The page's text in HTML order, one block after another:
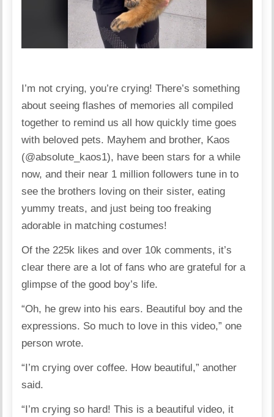
I’m not crying, you’re crying! There’s something
about seeing flashes of memories all compiled
together to remind us all how quickly time goes
with beloved pets. Mayhem and brother, Kaos
(@absolute_kaos1), have been stars for a while
now, and their near 1 million followers tune in to
see the brothers loving on their sister, eating
yummy treats, and just being too freaking
adorable in matching costumes!
Of the 225k likes and over 10k comments, it’s
clear there are a lot of fans who are grateful for a
glimpse of the good boy’s life.
“Oh, he grew into his ears. Beautiful boy and the
expressions. So much to love in this video,” one
person wrote.
“I’m crying over coffee. How beautiful,” another
said.
“I’m crying so hard! This is a beautiful video, it